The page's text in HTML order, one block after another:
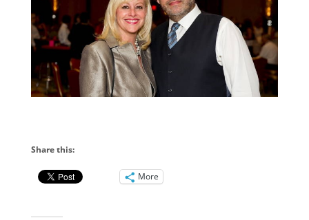
Share this:
More